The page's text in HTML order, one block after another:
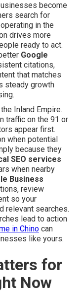
become
search for
in the
drives more
ready to act.
Google
citations,
that matches
steady growth
Inland Empire.
traffic on the 91 or
appear first.
when potential
because they
SEO services
when nearby
Business
review
so your
relevant searches.
lead to action
in Chino can
like yours.
for
Now